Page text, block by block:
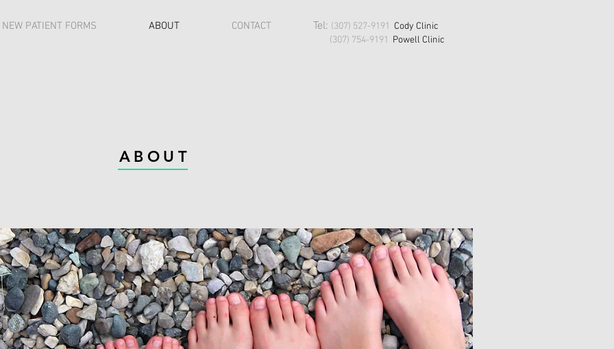
NEW PATIENT FORMS ABOUT CONTACT Tel: (307) 527-9191 Cody Clinic
(307) 754-9191 Powell Clinic
ABOUT